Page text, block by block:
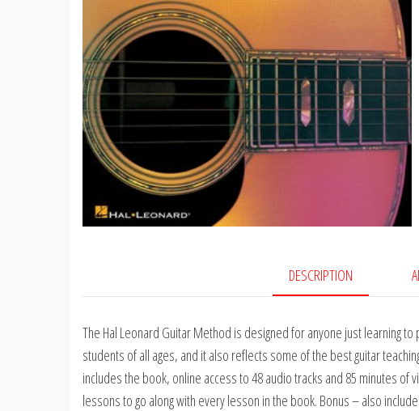
DESCRIPTION
The Hal Leonard Guitar Method is designed for anyone just learning
students of all ages, and it also reflects some of the best guitar
includes the book, online access to 48 audio tracks and 85 minutes of
lessons to go along with every lesson in the book. Bonus – also